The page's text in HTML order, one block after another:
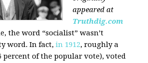
appeared at
Truthdig.com
the word “socialist” wasn’t
word. In fact,in 1912, roughly a
percent of the popular vote), voted